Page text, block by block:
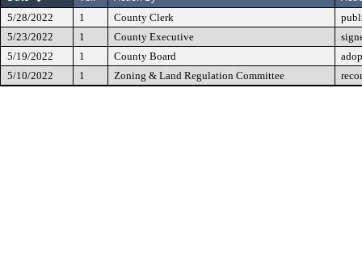
5/28/2022 1 County Clerk
5/23/2022
1 County Executive
5/19/2022
1 County Board
5/10/2022
1 Zoning & Land Regulation Committee